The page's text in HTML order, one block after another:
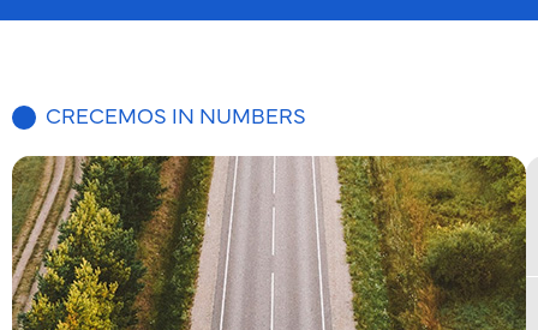
CRECEMOS IN NUMBERS